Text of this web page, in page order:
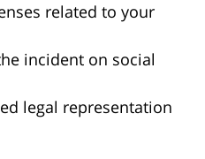
related to your
incident on social
legal representation